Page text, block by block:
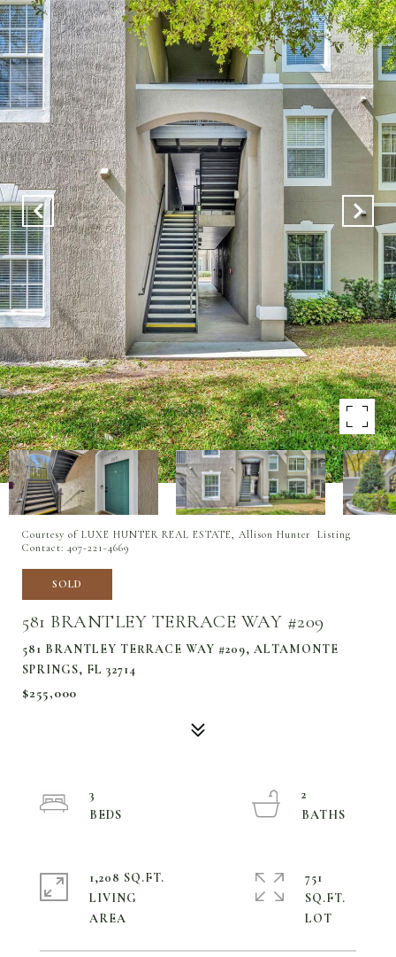
Courtesy of LUXE HUNTER REAL ESTATE, Allison Hunter Listing
Contact: 407-221-4669
SOLD
581 BRANTLEY TERRACE WAY #209
581 BRANTLEY TERRACE WAY #209, ALTAMONTE
SPRINGS, FL 32714
$255,000
3
2
1,208 SQ.FT.
LIVING
751
SQ.FT.